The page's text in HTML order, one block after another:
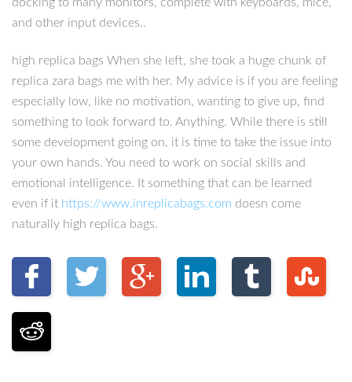
and other input devices..
high replica bags When she left, she took a huge chunk of
replica zara bags me with her. My advice is if you are feeling
especially low, like no motivation, wanting to give up, find
something to look forward to. Anything. While there is still
some development going on, it is time to take the issue into
your own hands. You need to work on social skills and
emotional intelligence. It something that can be learned
even if it https://www.inreplicabags.com doesn come
naturally high replica bags.